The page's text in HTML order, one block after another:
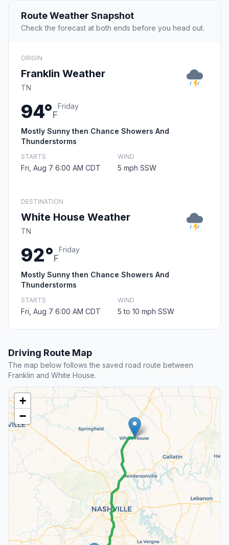
Route Weather Snapshot
Check the forecast at both ends before you head out.
ORIGIN
Franklin Weather
TN
94°F
Friday
Mostly Sunny then Chance Showers And
Thunderstorms
STARTS
Fri, Aug 7 6:00 AM CDT
WIND
5 mph SSW
DESTINATION
White House Weather
TN
92°F
Friday
Mostly Sunny then Chance Showers And
Thunderstorms
STARTS
Fri, Aug 7 6:00 AM CDT
WIND
5 to 10 mph SSW
Driving Route Map
The map below follows the saved road route between
Franklin and White House.
+
−